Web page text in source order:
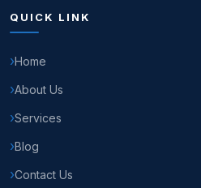
QUICK LINK
Home
About Us
Services
Blog
Contact Us